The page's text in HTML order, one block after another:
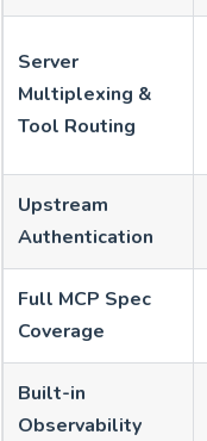
Server
Multiplexing &
Tool Routing
Upstream
Authentication
Full MCP Spec
Coverage
Built-in
Observability